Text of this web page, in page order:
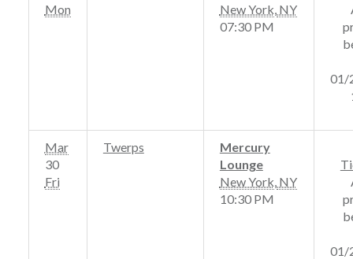
Mon
New York NY
07:30 PM
01/
Mar
30
Fri
Twerps
Mercury
Lounge
New York NY
10:30 PM
01/